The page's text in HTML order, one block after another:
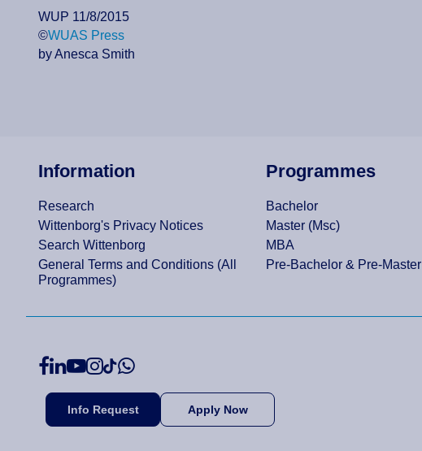
WUP 11/8/2015
©WUAS Press
by Anesca Smith
Information
Research
Wittenborg's Privacy Notices
Search Wittenborg
General Terms and Conditions (All
Programmes)
Programmes
Bachelor
Master (Msc)
MBA
Pre-Bachelor & Pre-Master
Info Request Apply Now